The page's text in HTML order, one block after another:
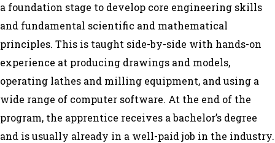
a foundation stage to develop core engineering skills
and fundamental scientific and mathematical
principles. This is taught side-by-side with hands-on
experience at producing drawings and models,
operating lathes and milling equipment, and using a
wide range of computer software. At the end of the
program, the apprentice receives a bachelor’s degree
and is usually already in a well-paid job in the industry.